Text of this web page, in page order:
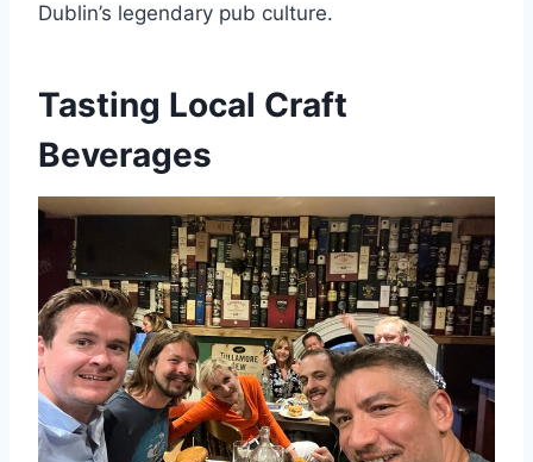
Dublin’s legendary pub culture.
Tasting Local Craft
Beverages